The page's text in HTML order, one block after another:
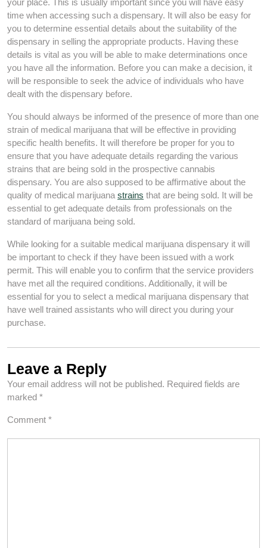
your place. This is usually important since you will have easy
time when accessing such a dispensary. It will also be easy for
you to determine essential details about the suitability of the
dispensary in selling the appropriate products. Having these
details is vital as you will be able to make determinations once
you have all the information. Before you can make a decision, it
will be responsible to seek the advice of individuals who have
dealt with the dispensary before.
You should always be informed of the presence of more than one
strain of medical marijuana that will be effective in providing
specific health benefits. It will therefore be proper for you to
ensure that you have adequate details regarding the various
strains that are being sold in the prospective cannabis
dispensary. You are also supposed to be affirmative about the
quality of medical marijuana strains that are being sold. It will be
essential to get adequate details from professionals on the
standard of marijuana being sold.
While looking for a suitable medical marijuana dispensary it will
be important to check if they have been issued with a work
permit. This will enable you to confirm that the service providers
have met all the required conditions. Additionally, it will be
essential for you to select a medical marijuana dispensary that
have well trained assistants who will direct you during your
purchase.
Leave a Reply
Your email address will not be published. Required fields are
marked *
Comment *